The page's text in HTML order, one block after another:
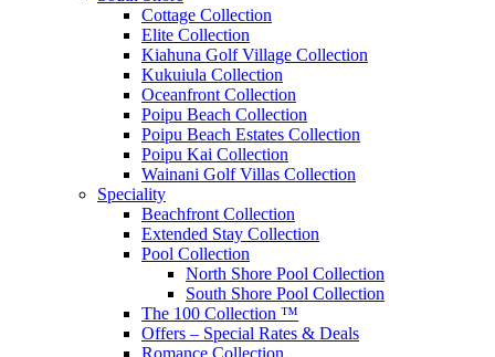
Cottage Collection
Elite Collection
Kiahuna Golf Village Collection
Kukuiula Collection
Oceanfront Collection
Poipu Beach Collection
Poipu Beach Estates Collection
Poipu Kai Collection
Wainani Golf Villas Collection
Speciality
Beachfront Collection
Extended Stay Collection
Pool Collection
North Shore Pool Collection
South Shore Pool Collection
The 100 Collection ™
Offers – Special Rates & Deals
Romance Collection